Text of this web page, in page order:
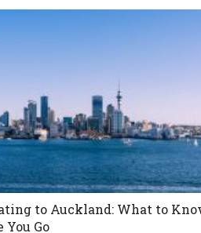
to Auckland: What to
You Go